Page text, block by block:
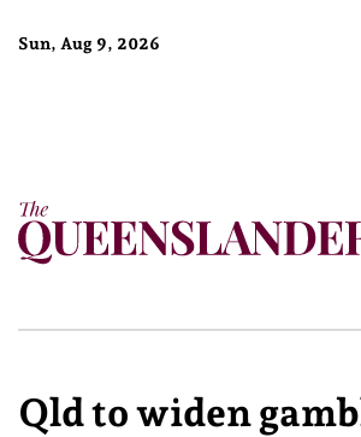
Sun, Aug 9, 2026
Qld to widen